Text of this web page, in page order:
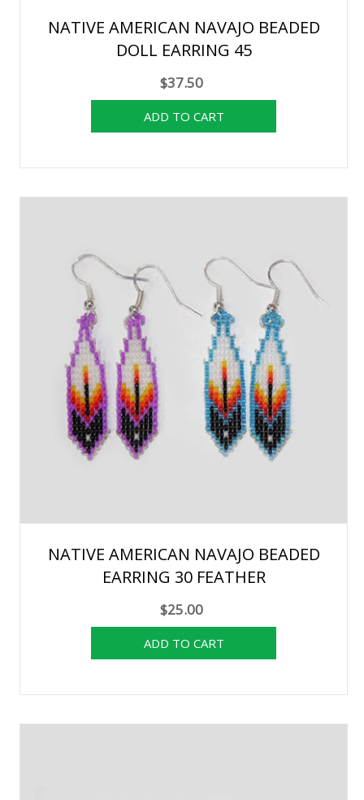
NATIVE AMERICAN NAVAJO BEADED
DOLL EARRING 45
$37.50
NATIVE AMERICAN NAVAJO BEADED
EARRING 30 FEATHER
$25.00